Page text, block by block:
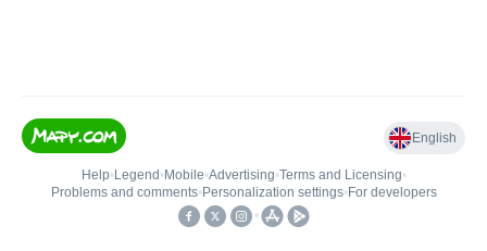
English
Help• Legend • Mobile•Advertising•Terms and Licensing•
Problems and comments• Personalization settings• For developers
•